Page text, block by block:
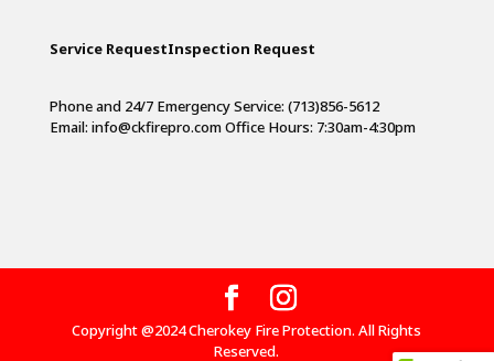
Service RequestInspection Request
Phone and 24/7 Emergency Service: (713)856-5612
Email: info@ckfirepro.comOffice Hours: 7:30am-4:30pm
Copyright @2024 Cherokey Fire Protection. All Rights
Reserved.